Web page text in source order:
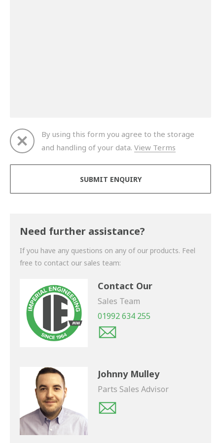
By using this form you agree to the storage
and handling of your data. View Terms
Need further assistance?
If you have any questions on any of our products. Feel
free to contact our sales team:
Contact Our
Sales Team
01992 634 255
Johnny Mulley
Parts Sales Advisor